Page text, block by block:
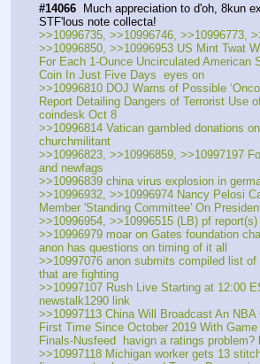
#14066
Much appreciation to d'oh, 8kun
STF'lous note collecta!
>>10996735, >>10996746, >>10996773,
>>10996850, >>10996953 US Mint Twat
For Each 1-Ounce Uncirculated American
Coin In Just Five Days  eyes on
>>10996810 DOJ Warns of Possible
Report Detailing Dangers of Terrorist Use
coindesk Oct 8
>>10996814 Vatican gambled donations
churchmilitant
>>10996823, >>10996859, >>10997197
and newfags
>>10996839 china virus explosion in
>>10996932, >>10996974 Nancy Pelosi
Member 'Standing Committee' On
>>10996954, >>10996515 (LB) pf report(s)
>>10996979 moar on Gates foundation
anon has questions on timing of it all
>>10997076 anon submits compiled list of
that are fighting
>>10997107 Rush Live Starting at 12:00
newstalk1290 link
>>10997113 China Will Broadcast An NBA
First Time Since October 2019 With
Finals-Nusfeed  havign a ratings problem?
>>10997118 Michigan worker gets 13